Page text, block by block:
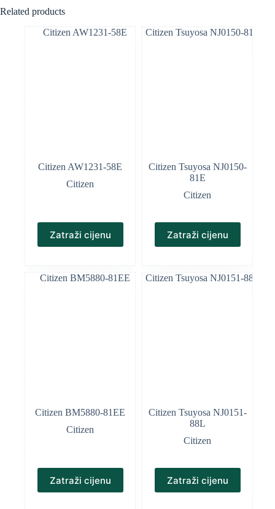
Related products
Citizen AW1231-58E
Citizen
Zatraži cijenu
Citizen Tsuyosa NJ0150-
81E
Citizen
Zatraži cijenu
Citizen BM5880-81EE
Citizen
Zatraži cijenu
Citizen Tsuyosa NJ0151-
88L
Citizen
Zatraži cijenu